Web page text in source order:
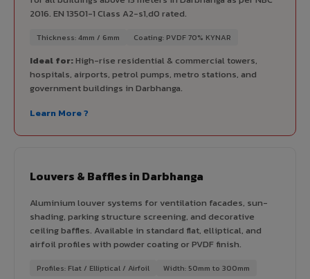
2016. EN 13501-1 Class A2-s1,d0 rated.
Thickness: 4mm / 6mm Coating: PVDF 70% KYNAR
Ideal for:High-rise residential & commercial towers,
hospitals, airports, petrol pumps, metro stations, and
government buildings in Darbhanga.
Learn More ?
Louvers & Baffles in Darbhanga
Aluminium louver systems for ventilation facades, sun-
shading, parking structure screening, and decorative
ceiling baffles. Available in standard flat, elliptical, and
airfoil profiles with powder coating or PVDF finish.
Profiles: Flat / Elliptical / Airfoil Width: 50mm to 300mm